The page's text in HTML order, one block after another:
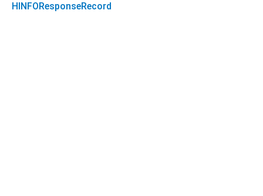
HINFOResponseRecord